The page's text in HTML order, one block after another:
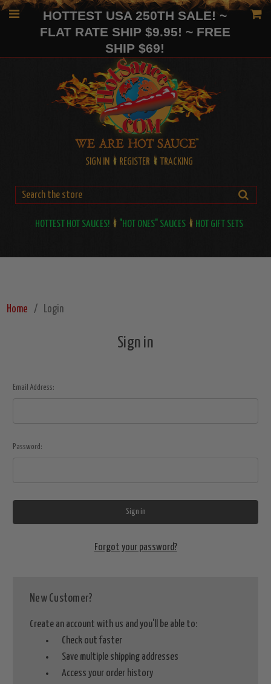
HOTTEST USA 250TH SALE! ~
FLAT RATE SHIP $9.95! ~ FREE
SHIP $69!
SIGN IN REGISTER TRACKING
HOTTEST HOT SAUCES! "HOT ONES" SAUCES HOT GIFT SETS
Home Login
Sign in
Email Address:
Password:
Forgot your password?
New Customer?
Create an account with us and you'll be able to:
Check out faster
Save multiple shipping addresses
Access your order history